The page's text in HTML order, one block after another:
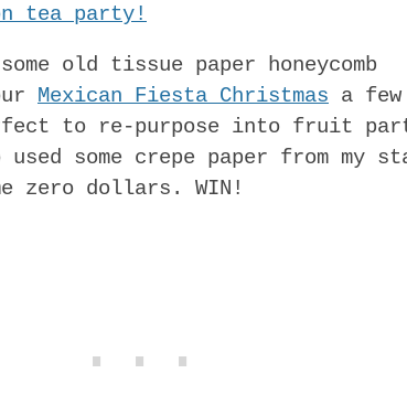
tea party!
old tissue paper honeycomb
Mexican Fiesta Christmas a
to re-purpose into fruit
some crepe paper from my
zero dollars. WIN!